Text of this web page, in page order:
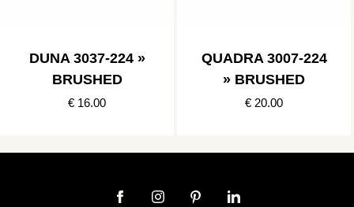
DUNA 3037-224 »
BRUSHED
€ 16.00
QUADRA 3007-224
» BRUSHED
€ 20.00